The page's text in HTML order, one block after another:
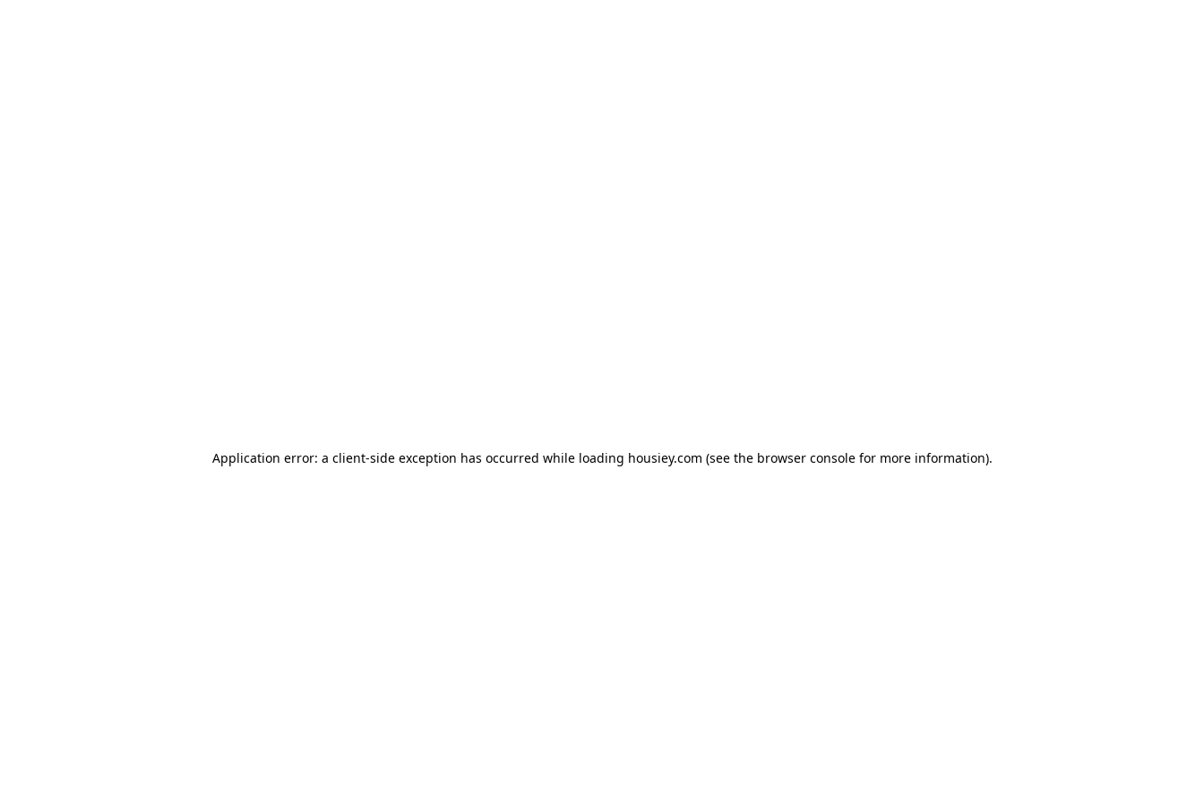
Application error: a client-side exception has occurred while loading housiey.com (see the browser consolefor more information).